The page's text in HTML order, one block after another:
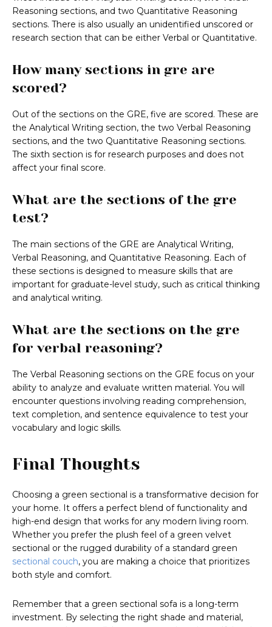
Reasoning sections, and two Quantitative Reasoning
sections. There is also usually an unidentified unscored or
research section that can be either Verbal or Quantitative.
How many sections in gre are
scored?
Out of the sections on the GRE, five are scored. These are
the Analytical Writing section, the two Verbal Reasoning
sections, and the two Quantitative Reasoning sections.
The sixth section is for research purposes and does not
affect your final score.
What are the sections of the gre
test?
The main sections of the GRE are Analytical Writing,
Verbal Reasoning, and Quantitative Reasoning. Each of
these sections is designed to measure skills that are
important for graduate-level study, such as critical thinking
and analytical writing.
What are the sections on the gre
for verbal reasoning?
The Verbal Reasoning sections on the GRE focus on your
ability to analyze and evaluate written material. You will
encounter questions involving reading comprehension,
text completion, and sentence equivalence to test your
vocabulary and logic skills.
Final Thoughts
Choosing a green sectional is a transformative decision for
your home. It offers a perfect blend of functionality and
high-end design that works for any modern living room.
Whether you prefer the plush feel of a green velvet
sectional or the rugged durability of a standard green
sectional couch, you are making a choice that prioritizes
both style and comfort.
Remember that a green sectional sofa is a long-term
investment. By selecting the right shade and material,